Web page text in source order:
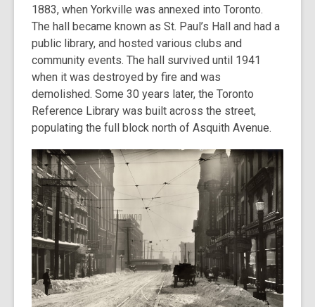
1883, when Yorkville was annexed into Toronto.
The hall became known as St. Paul’s Hall and had a
public library, and hosted various clubs and
community events. The hall survived until 1941
when it was destroyed by fire and was
demolished. Some 30 years later, the Toronto
Reference Library was built across the street,
populating the full block north of Asquith Avenue.